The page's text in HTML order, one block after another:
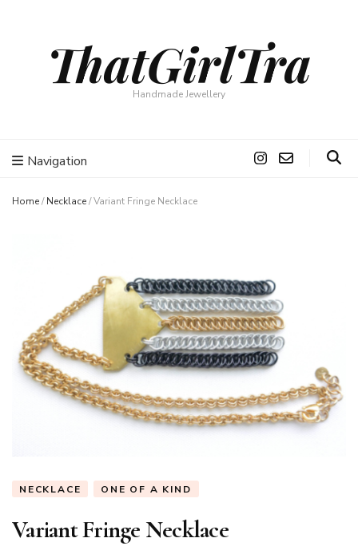
ThatGirlTra
Handmade Jewellery
Navigation
Home/ Necklace/Variant Fringe Necklace
NECKLACE ONE OF A KIND
Variant Fringe Necklace